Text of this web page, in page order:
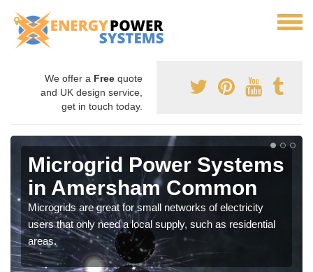
We offer a Free quote
and UK design service,
get in touch today.
Microgrid Power Systems
in Amersham Common
Microgrids are great for small networks of electricity
users that only need a local supply, such as residential
areas.